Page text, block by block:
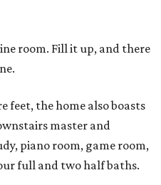
room. Fill it up, and there
feet, the home also boasts
master and
piano room, game room,
full and two half baths.